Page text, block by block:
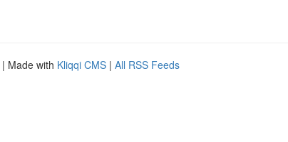
| Made with Kliqqi CMS | All RSS Feeds